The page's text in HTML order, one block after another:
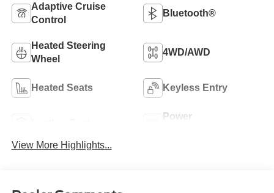
Adaptive Cruise
Control
Bluetooth®
Heated Steering
Wheel
4WD/AWD
Heated Seats Keyless Entry
Power
View More Highlights...